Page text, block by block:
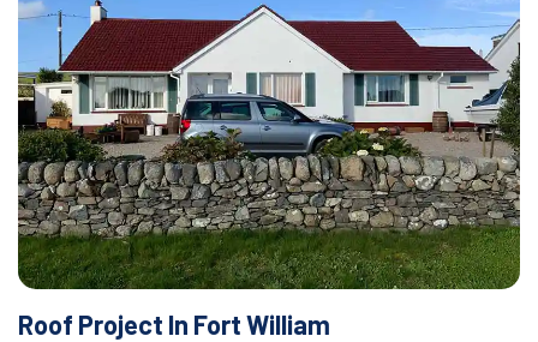
Roof Project In Fort William